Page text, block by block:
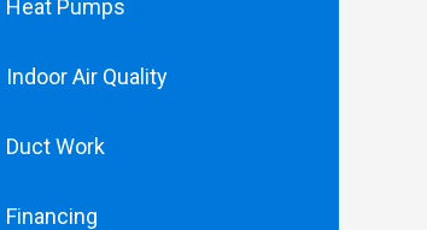
Heat Pumps
Indoor Air Quality
Duct Work
Financing